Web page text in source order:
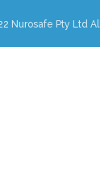
Nurosafe Pty Ltd